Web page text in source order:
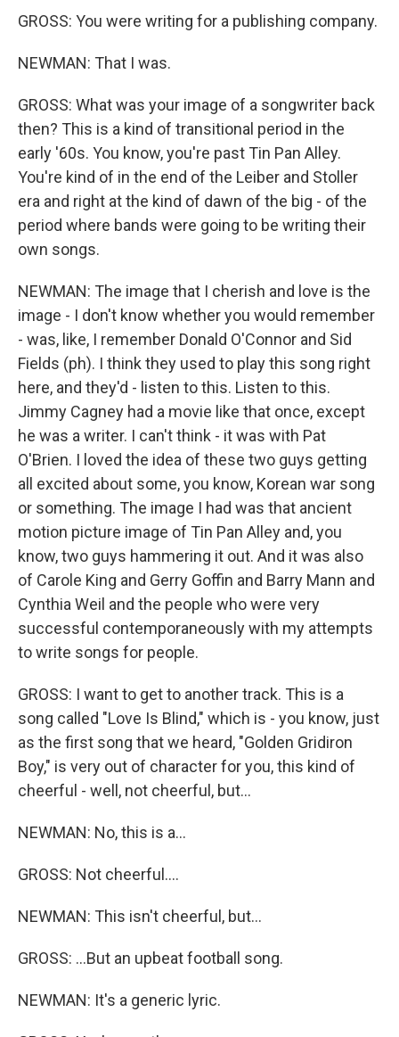
GROSS: You were writing for a publishing company.
NEWMAN: That I was.
GROSS: What was your image of a songwriter back
then? This is a kind of transitional period in the
early '60s. You know, you're past Tin Pan Alley.
You're kind of in the end of the Leiber and Stoller
era and right at the kind of dawn of the big - of the
period where bands were going to be writing their
own songs.
NEWMAN: The image that I cherish and love is the
image - I don't know whether you would remember
- was, like, I remember Donald O'Connor and Sid
Fields (ph). I think they used to play this song right
here, and they'd - listen to this. Listen to this.
Jimmy Cagney had a movie like that once, except
he was a writer. I can't think - it was with Pat
O'Brien. I loved the idea of these two guys getting
all excited about some, you know, Korean war song
or something. The image I had was that ancient
motion picture image of Tin Pan Alley and, you
know, two guys hammering it out. And it was also
of Carole King and Gerry Goffin and Barry Mann and
Cynthia Weil and the people who were very
successful contemporaneously with my attempts
to write songs for people.
GROSS: I want to get to another track. This is a
song called "Love Is Blind," which is - you know, just
as the first song that we heard, "Golden Gridiron
Boy," is very out of character for you, this kind of
cheerful - well, not cheerful, but...
NEWMAN: No, this is a...
GROSS: Not cheerful....
NEWMAN: This isn't cheerful, but...
GROSS: ...But an upbeat football song.
NEWMAN: It's a generic lyric.